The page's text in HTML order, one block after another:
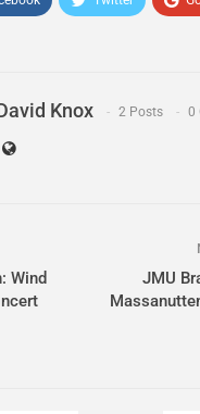
Knox 2 Posts 0
Wind
JMU